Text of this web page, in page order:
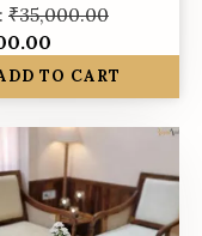
₹35,000.00
TO CART